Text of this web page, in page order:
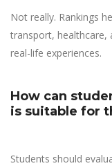
Not really. Rankings
transport, healthcare,
real-life experiences.
How can
is suitable for
Students should